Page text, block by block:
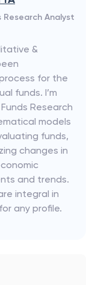
Research Analyst
&
for the
funds. I’m
Research
models
funds,
changes in
and trends.
integral in
any profile.